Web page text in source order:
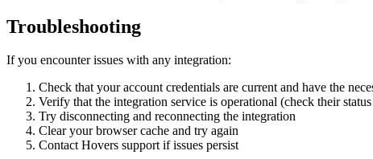
Troubleshooting
If you encounter issues with any integration:
Check that your account credentials are current and have the
Verify that the integration service is operational (check their
Try disconnecting and reconnecting the integration
Clear your browser cache and try again
Contact Hovers support if issues persist